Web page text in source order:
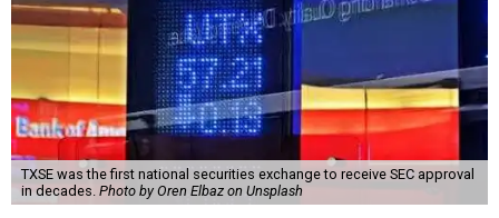
TXSE was the first national securities exchange to receive SEC approval
in decades. Photo by Oren Elbaz on Unsplash